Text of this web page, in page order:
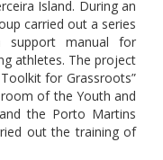
Island. During an
carried out a series
manual for
athletes. The project
for Grassroots”
of the Youth and
the Porto Martins
out the training of